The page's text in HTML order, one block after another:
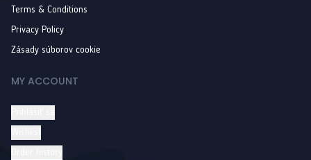
Terms & Conditions
Privacy Policy
Zásady súborov cookie
MY ACCOUNT